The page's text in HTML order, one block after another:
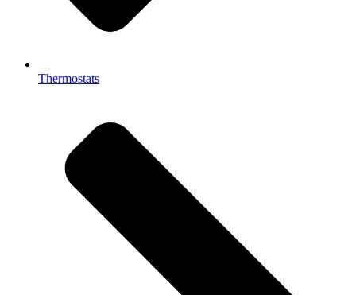
Thermostats